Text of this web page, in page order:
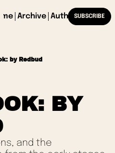
Archive AuthorsSUBSCRIBE
by Redbud
BY
and the